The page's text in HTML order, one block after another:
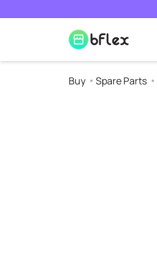
Buy Spare Parts